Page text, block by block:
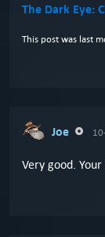
The Dark Eye:
This post was last
Joe
Very good.